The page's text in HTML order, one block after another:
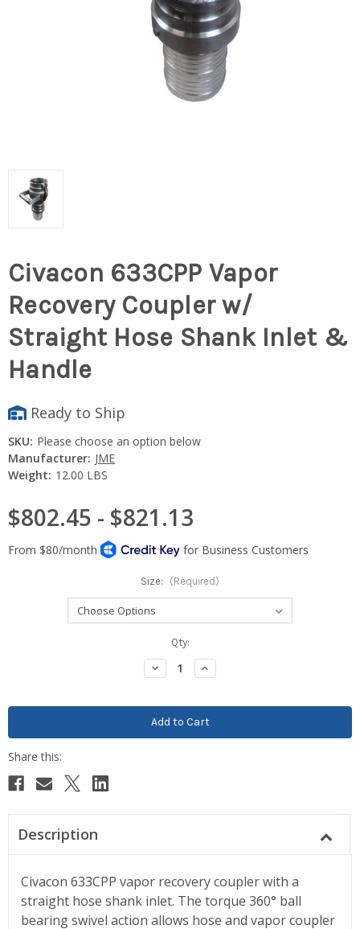
Civacon 633CPP Vapor
Recovery Coupler w/
Straight Hose Shank Inlet &
Handle
Ready to Ship
SKU: Please choose an option below
Manufacturer: JME
Weight: 12.00 LBS
$802.45 - $821.13
Size: (Required)
Qty:
Decrease
Quantity:
Increase
Quantity:
Description
Civacon 633CPP vapor recovery coupler with a
straight hose shank inlet. The torque 360° ball
bearing swivel action allows hose and vapor coupler